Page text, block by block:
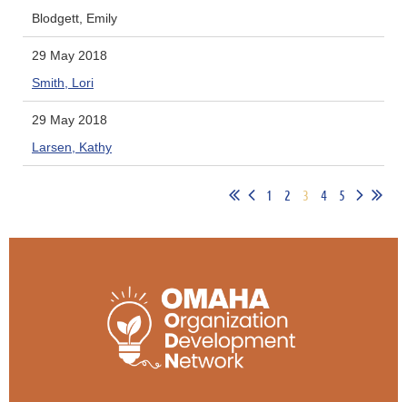
Blodgett, Emily
29 May 2018
Smith, Lori
29 May 2018
Larsen, Kathy
1 2 3 4 5